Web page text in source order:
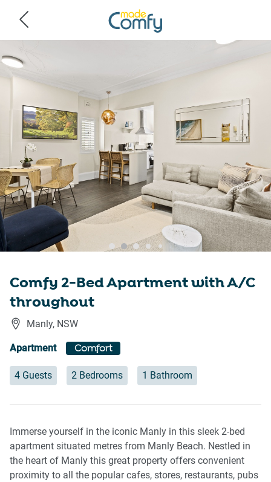
Comfy 2-Bed Apartment with A/C
throughout
Manly, NSW
Apartment Comfort
4 Guests 2 Bedrooms 1 Bathroom
Immerse yourself in the iconic Manly in this sleek 2-bed
apartment situated metres from Manly Beach. Nestled in
the heart of Manly this great property offers convenient
proximity to all the popular cafes, stores, restaurants, pubs